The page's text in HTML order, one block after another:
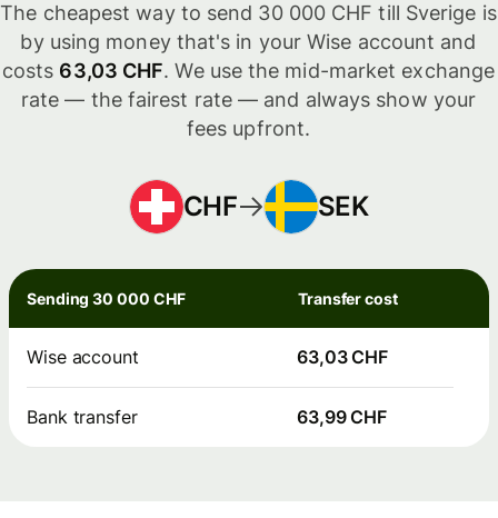
The cheapest way to send 30 000 CHF till Sverige is
by using money that's in your Wise account and
costs 63,03 CHF. We use the mid-market exchange
rate — the fairest rate — and always show your
fees upfront.
CHF SEK
Sending 30 000 CHF Transfer cost
Wise account 63,03 CHF
Bank transfer 63,99 CHF